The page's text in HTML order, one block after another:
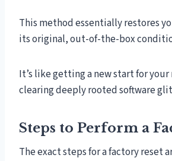
This method essentially restores
its original, out-of-the-box
It’s like getting a new start for
clearing deeply rooted software
Steps to Perform a
The exact steps for a factory reset